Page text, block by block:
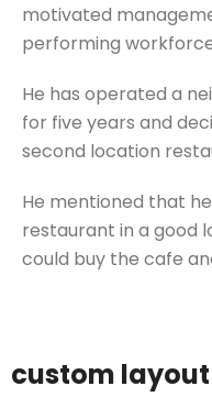
motivated
performing
He has operated a
for five years and
second location
He mentioned that
restaurant in a good
could buy the cafe
custom layout